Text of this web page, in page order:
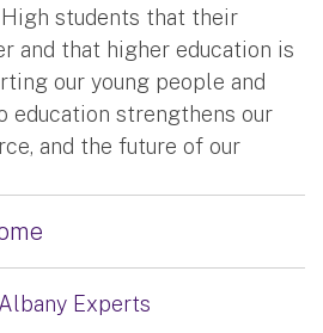
students that their
and that higher education is
our young people and
education strengthens our
and the future of our
Experts